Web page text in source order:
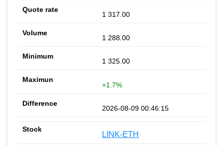
1 317.00
1 288.00
1 325.00
+1.7%
2026-08-09 00:46:15
LINK-ETH